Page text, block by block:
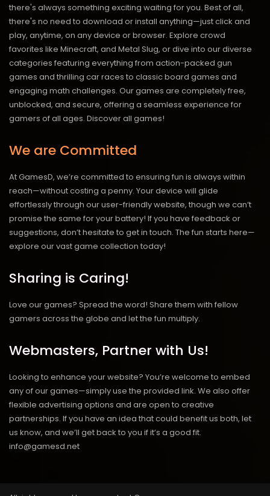
there's always something exciting waiting for you. Best of all,
there's no need to download or install anything—just click and
play, anytime, on any device or browser. Explore crowd
favorites like Minecraft, and Metal Slug, or dive into our diverse
categories featuring everything from action-packed gun
games and thrilling car races to classic board games and
engaging math challenges. Our games are completely free,
unblocked, and secure, offering a seamless experience for
gamers of all ages. Discover all games!
We are Committed
At GamesD, we’re committed to ensuring fun is always within
reach—without costing a penny. Your device will glide
effortlessly through our user-friendly website, though we can’t
promise the same for your battery! If you have feedback or
suggestions, don’t hesitate to get in touch. The fun starts here—
explore our vast game collection today!
Sharing is Caring!
Love our games? Spread the word! Share them with fellow
gamers across the globe and let the fun multiply.
Webmasters, Partner with Us!
Looking to enhance your website? You’re welcome to embed
any of our games—simply use the provided link. We also offer
flexible advertising options and are open to creative
partnerships. If you have an idea that could benefit us both, let
us know, and we’ll get back to you if it’s a good fit.
info@gamesd.net